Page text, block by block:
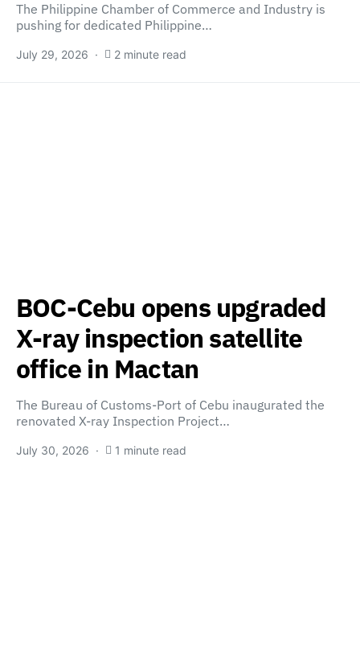
The Philippine Chamber of Commerce and Industry is
pushing for dedicated Philippine…
July 29, 2026 2 minute read
BOC-Cebu opens upgraded
X-ray inspection satellite
office in Mactan
The Bureau of Customs-Port of Cebu inaugurated the
renovated X-ray Inspection Project…
July 30, 2026 1 minute read